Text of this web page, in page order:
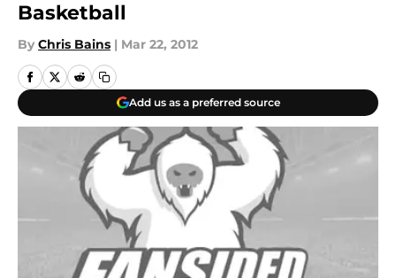
Basketball
By Chris Bains | Mar 22, 2012
Add us as a preferred source